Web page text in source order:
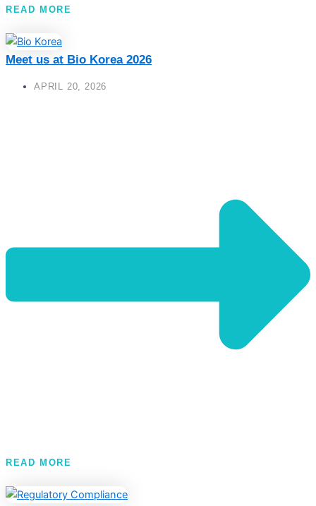
READ MORE
Meet us at Bio Korea 2026
APRIL 20, 2026
READ MORE